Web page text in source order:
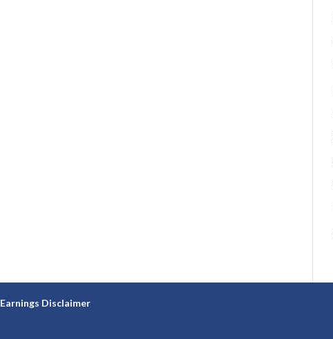
Earnings Disclaimer